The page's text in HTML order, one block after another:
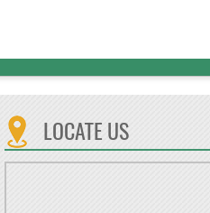
LOCATE US